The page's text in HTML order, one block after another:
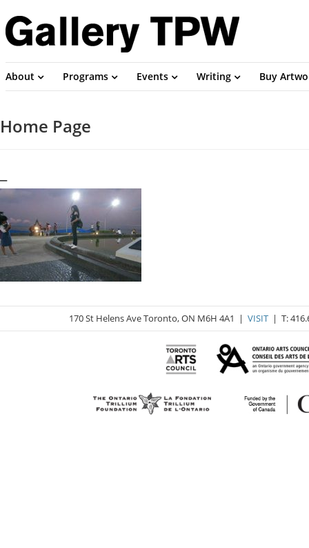
About Programs Events Writing Buy
Home Page
170 St Helens Ave Toronto, ON M6H 4A1 | VISIT| T: